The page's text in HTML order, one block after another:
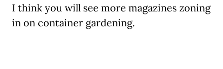
I think you will see more magazines zoning
in on container gardening.